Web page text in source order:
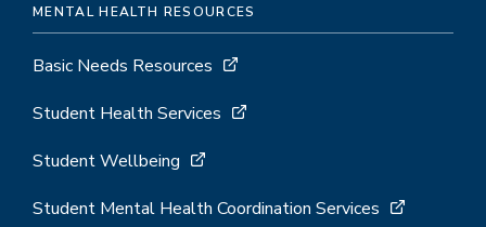
MENTAL HEALTH RESOURCES
Basic Needs Resources
Student Health Services
Student Wellbeing
Student Mental Health Coordination Services